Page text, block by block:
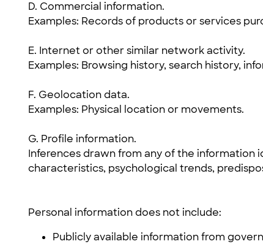
D. Commercial information.
Examples: Records of products or services
E. Internet or other similar network activity.
Examples: Browsing history, search history,
F. Geolocation data.
Examples: Physical location or movements.
G. Profile information.
Inferences drawn from any of the information
characteristics, psychological trends,
Personal information does not include:
Publicly available information from